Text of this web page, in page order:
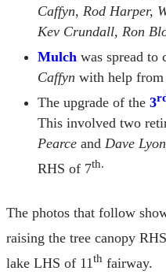
Caffyn, Rod Harper,
Kev Crundall, Ron
Mulch was spread to
Caffyn with help from
The upgrade of the 3
This involved two
Pearce and Dave
RHS of 7th.
The photos that follow
raising the tree canopy
lake LHS of 11th fairway.